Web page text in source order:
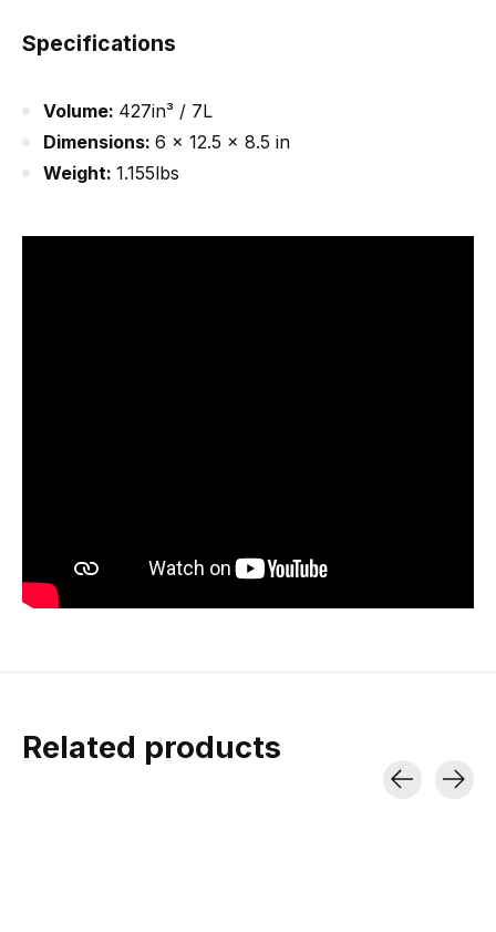
Specifications
Volume: 427in³ / 7L
Dimensions: 6 x 12.5 x 8.5 in
Weight: 1.155lbs
Related products